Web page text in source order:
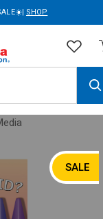
SHOP
SALE